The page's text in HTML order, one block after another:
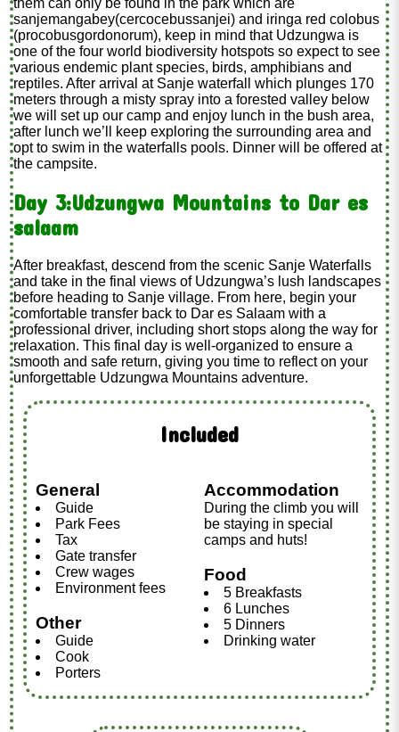
them can only be found in the park which are
sanjemangabey(cercocebussanjei) and iringa red colobus
(procobusgordonorum), keep in mind that Udzungwa is
one of the four world biodiversity hotspots so expect to see
various endemic plant species, birds, amphibians and
reptiles. After arrival at Sanje waterfall which plunges 170
meters through a misty spray into a forested valley below
we will set up our camp and enjoy lunch in the bush area,
after lunch we’ll keep exploring the surrounding area and
opt to swim in the waterfalls pools. Dinner will be offered at
the campsite.
Day 3:Udzungwa Mountains to Dar es
salaam
After breakfast, descend from the scenic Sanje Waterfalls
and take in the final views of Udzungwa’s lush landscapes
before heading to Sanje village. From here, begin your
comfortable transfer back to Dar es Salaam with a
professional driver, including short stops along the way for
relaxation. This final day is well-organized to ensure a
smooth and safe return, giving you time to reflect on your
unforgettable Udzungwa Mountains adventure.
Included
General
Guide
Park Fees
Tax
Gate transfer
Crew wages
Environment fees
Other
Guide
Cook
Porters
Accommodation
During the climb you will
be staying in special
camps and huts!
Food
5 Breakfasts
6 Lunches
5 Dinners
Drinking water